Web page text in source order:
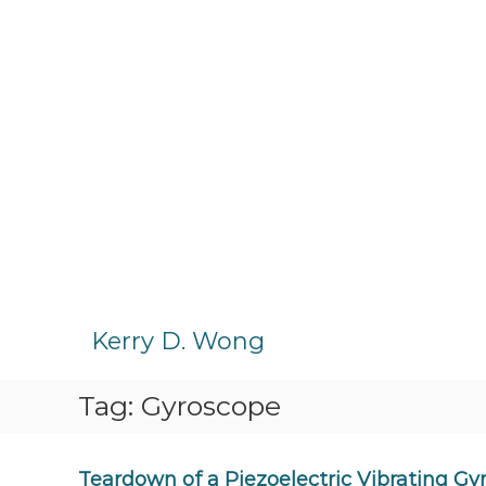
Kerry D. Wong
Tag: Gyroscope
Teardown of a Piezoelectric Vibrating